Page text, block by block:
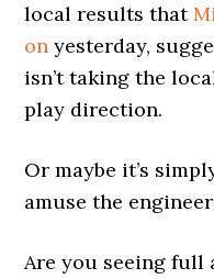
local results that
on yesterday,
isn’t taking the
play direction.
Or maybe it’s
amuse the
Are you seeing full